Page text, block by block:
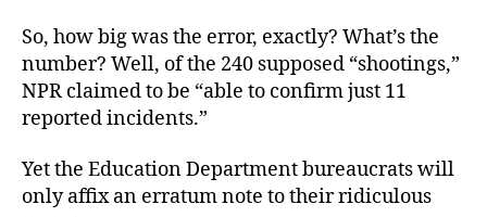
So, how big was the error, exactly? What’s the
number? Well, of the 240 supposed “shootings,”
NPR claimed to be “able to confirm just 11
reported incidents.”
Yet the Education Department bureaucrats will
only affix an erratum note to their ridiculous